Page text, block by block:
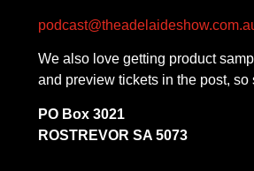
We also love getting product
and preview tickets in the post, so
PO Box 3021
ROSTREVOR SA 5073